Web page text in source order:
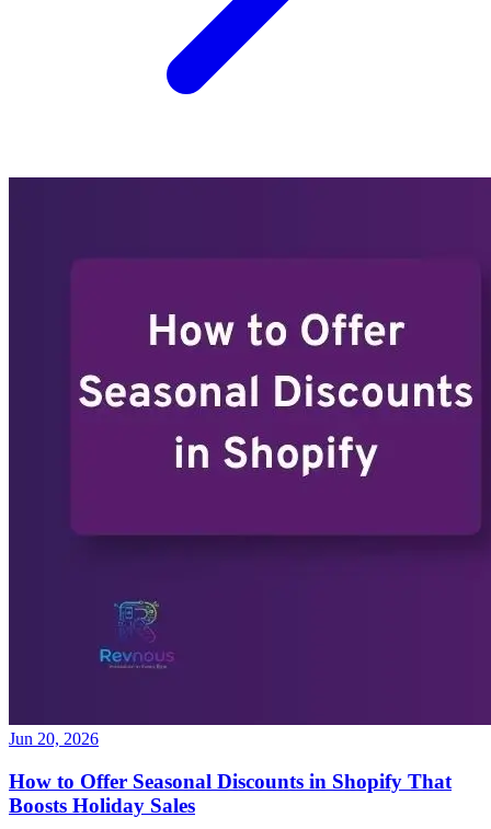
Jun 20, 2026
How to Offer Seasonal Discounts in Shopify That
Boosts Holiday Sales